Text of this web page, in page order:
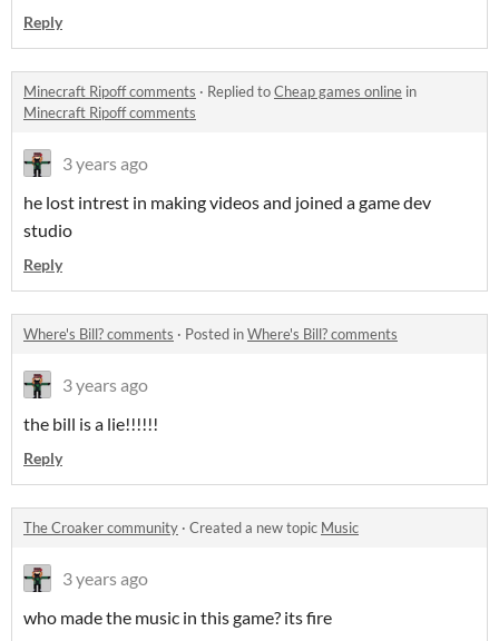
Reply
Minecraft Ripoff comments · Replied toCheap games online in
Minecraft Ripoff comments
3 years ago
he lost intrest in making videos and joined a game dev
studio
Reply
Where's Bill? comments · Posted inWhere's Bill? comments
3 years ago
the bill is a lie!!!!!!
Reply
The Croaker community · Created a new topic Music
3 years ago
who made the music in this game? its fire